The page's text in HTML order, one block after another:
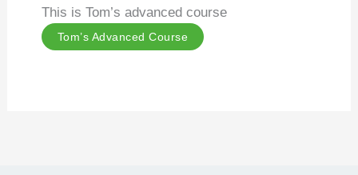
This is Tom’s advanced course
Tom’s Advanced Course